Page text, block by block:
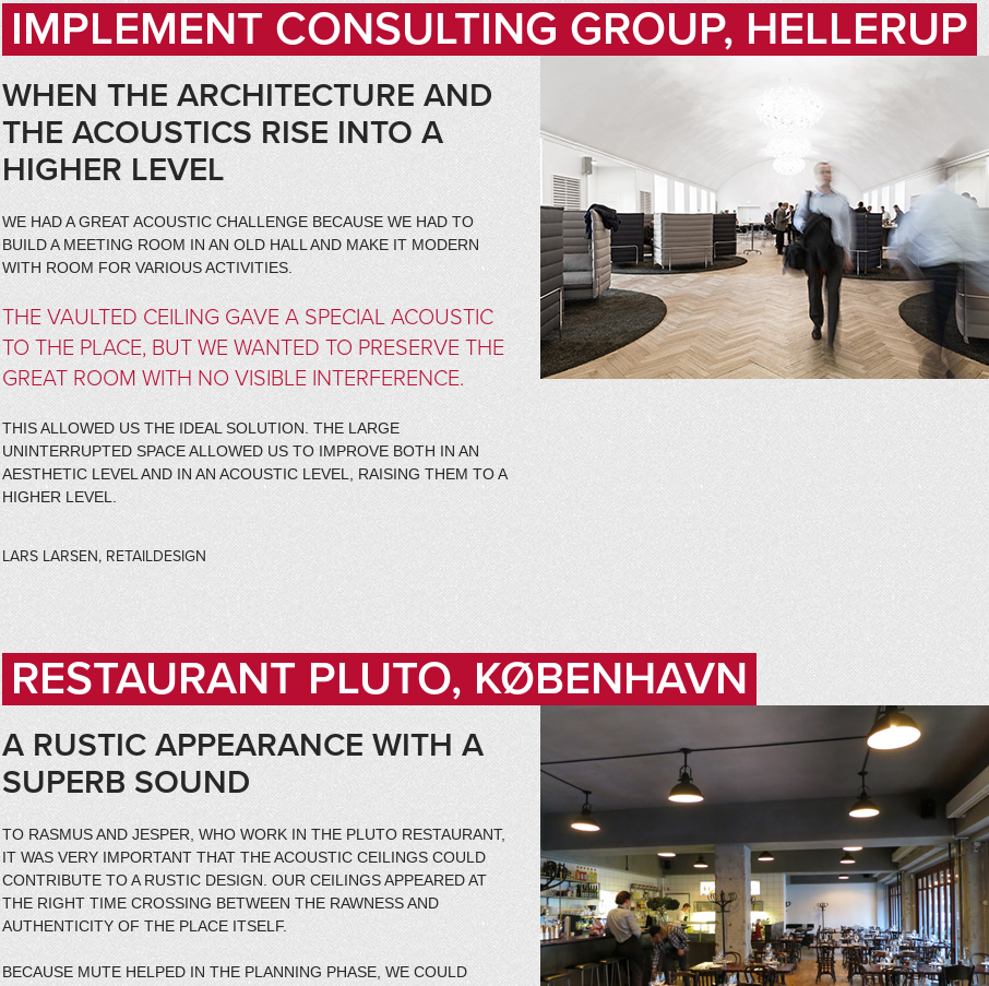
IMPLEMENT CONSULTING GROUP, HELLERUP
WHEN THE ARCHITECTURE AND
THE ACOUSTICS RISE INTO A
HIGHER LEVEL
WE HAD A GREAT ACOUSTIC CHALLENGE BECAUSE WE HAD TO
BUILD A MEETING ROOM IN AN OLD HALL AND MAKE IT MODERN
WITH ROOM FOR VARIOUS ACTIVITIES.
THE VAULTED CEILING GAVE A SPECIAL ACOUSTIC
TO THE PLACE, BUT WE WANTED TO PRESERVE THE
GREAT ROOM WITH NO VISIBLE INTERFERENCE.
THIS ALLOWED US THE IDEAL SOLUTION. THE LARGE
UNINTERRUPTED SPACE ALLOWED US TO IMPROVE BOTH IN AN
AESTHETIC LEVEL AND IN AN ACOUSTIC LEVEL, RAISING THEM TO A
HIGHER LEVEL.
LARS LARSEN, RETAILDESIGN
RESTAURANT PLUTO, KØBENHAVN
A RUSTIC APPEARANCE WITH A
SUPERB SOUND
TO RASMUS AND JESPER, WHO WORK IN THE PLUTO RESTAURANT,
IT WAS VERY IMPORTANT THAT THE ACOUSTIC CEILINGS COULD
CONTRIBUTE TO A RUSTIC DESIGN. OUR CEILINGS APPEARED AT
THE RIGHT TIME CROSSING BETWEEN THE RAWNESS AND
AUTHENTICITY OF THE PLACE ITSELF.
BECAUSE MUTE HELPED IN THE PLANNING PHASE, WE COULD